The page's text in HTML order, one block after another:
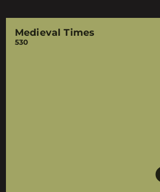
Medieval Times
530